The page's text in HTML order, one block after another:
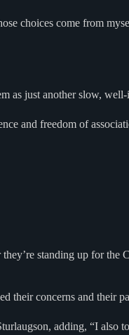
choices come from
as just another slow,
and freedom of
standing up for
their concerns and their
adding, “I